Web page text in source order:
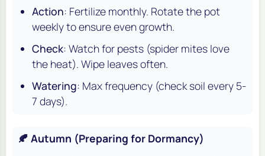
Action: Fertilize monthly. Rotate the pot
weekly to ensure even growth.
Check: Watch for pests (spider mites love
the heat). Wipe leaves often.
Watering: Max frequency (check soil every 5-
7 days).
🍂 Autumn (Preparing for Dormancy)